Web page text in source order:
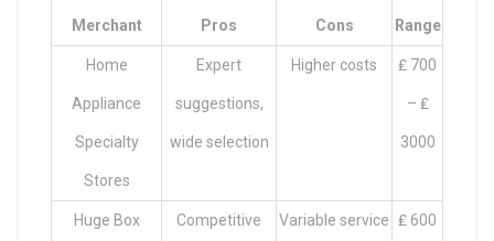
Merchant Pros Cons Range
Home
Appliance
Specialty
Stores
Expert
suggestions,
wide selection
Higher costs ₤ 700
– ₤
3000
Huge Box Competitive Variable service ₤ 600